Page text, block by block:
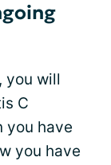
you will
C
you have
you have